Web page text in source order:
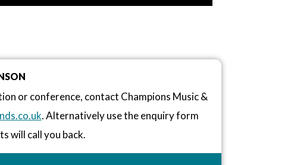
or conference, contact Champions Music &
. Alternatively use the enquiry form
will call you back.